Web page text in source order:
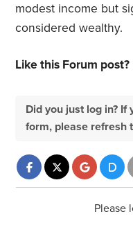
modest income but
considered wealthy.
Like this Forum post?
Did you just log in?
form, please refresh
Please